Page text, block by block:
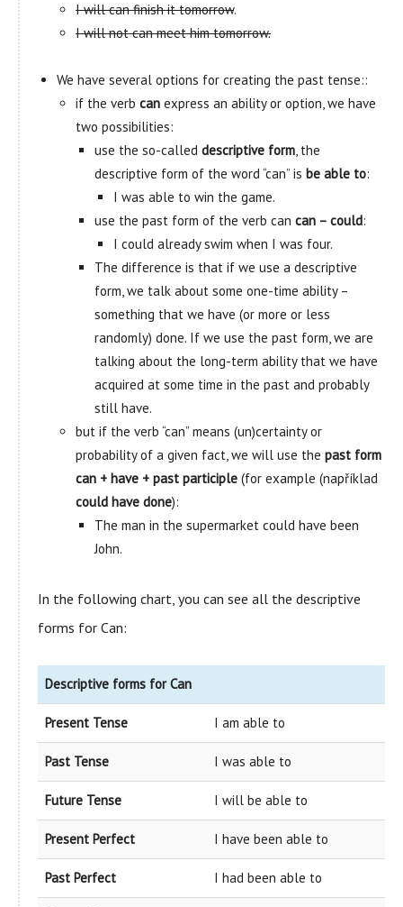
I will can finish it tomorrow.
I will not can meet him tomorrow.
We have several options for creating the past tense::
if the verb can express an ability or option, we have
two possibilities:
use the so-called descriptive form, the
descriptive form of the word “can” is be able to:
I was able to win the game.
use the past form of the verb can can – could:
I could already swim when I was four.
The difference is that if we use a descriptive
form, we talk about some one-time ability –
something that we have (or more or less
randomly) done. If we use the past form, we are
talking about the long-term ability that we have
acquired at some time in the past and probably
still have.
but if the verb “can” means (un)certainty or
probability of a given fact, we will use the past form
can + have + past participle (for example (například
could have done):
The man in the supermarket could have been
John.
In the following chart, you can see all the descriptive
forms for Can:
Descriptive forms for Can
Present Tense I am able to
Past Tense I was able to
Future Tense I will be able to
Present Perfect I have been able to
Past Perfect I had been able to